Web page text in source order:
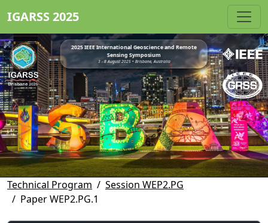
IGARSS 2025
2025 IEEE International Geoscience and Remote
Sensing Symposium
3 - 8 August 2025 • Brisbane, Australia
Technical Program
Session WEP2.PG
Paper WEP2.PG.1